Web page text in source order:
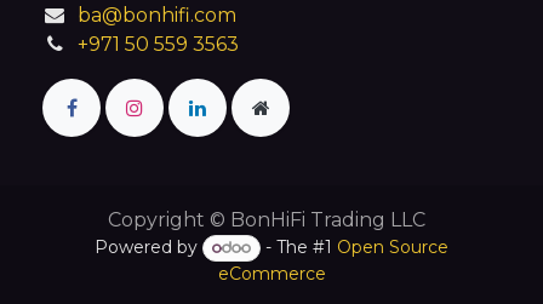
ba@bonhifi.com
+971 50 559 3563
Copyright © BonHiFi Trading LLC
Powered by - The #1 Open Source
eCommerce